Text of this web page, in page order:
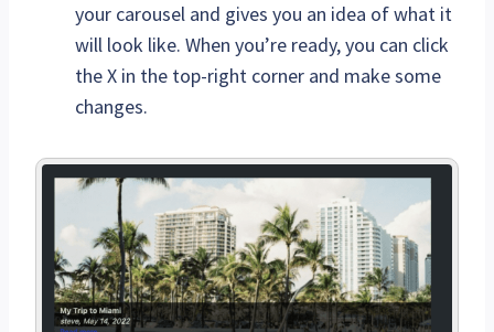
your carousel and gives you an idea of what it
will look like. When you’re ready, you can click
the X in the top-right corner and make some
changes.